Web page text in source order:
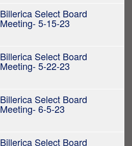
Billerica Select Board
Meeting- 5-15-23
Billerica Select Board
Meeting- 5-22-23
Billerica Select Board
Meeting- 6-5-23
Billerica Select Board